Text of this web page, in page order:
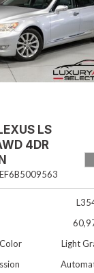
LS
4DR
Light